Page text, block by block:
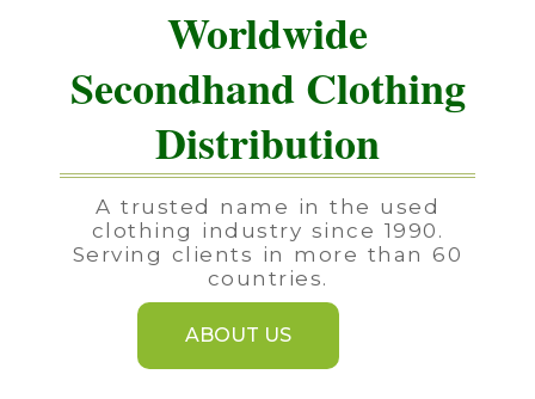
Worldwide
Secondhand Clothing
Distribution
A trusted name in the used
clothing industry since 1990.
Serving clients in more than 60
countries.
ABOUT US